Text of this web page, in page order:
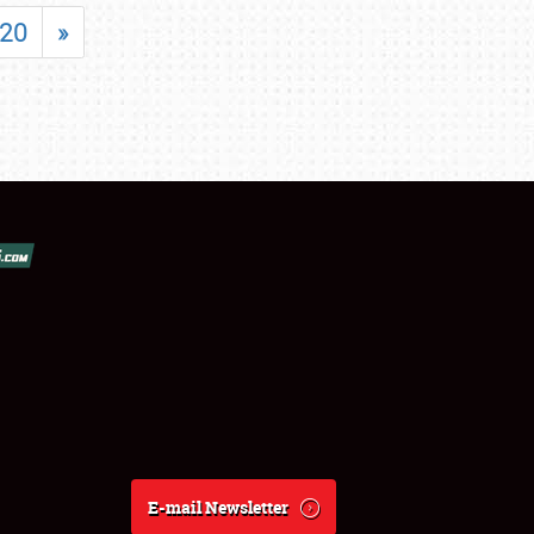
20 »
E-mail Newsletter